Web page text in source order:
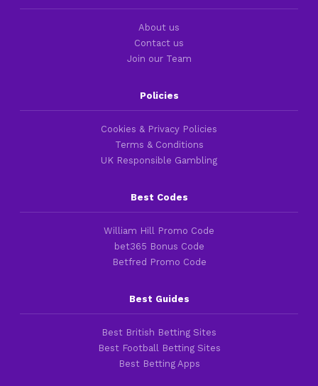
About us
Contact us
Join our Team
Policies
Cookies & Privacy Policies
Terms & Conditions
UK Responsible Gambling
Best Codes
William Hill Promo Code
bet365 Bonus Code
Betfred Promo Code
Best Guides
Best British Betting Sites
Best Football Betting Sites
Best Betting Apps